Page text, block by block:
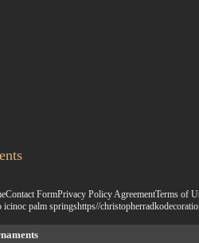
FormPrivacy Policy AgreementTerms of
palm springshttps//